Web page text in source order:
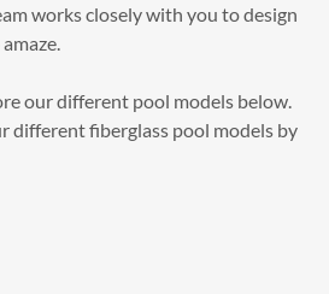
works closely with you to design
our different pool models below.
different fiberglass pool models by